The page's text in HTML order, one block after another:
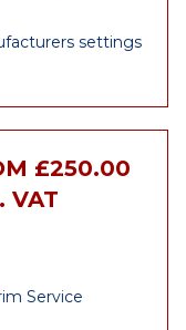
settings
£250.00
VAT
Service